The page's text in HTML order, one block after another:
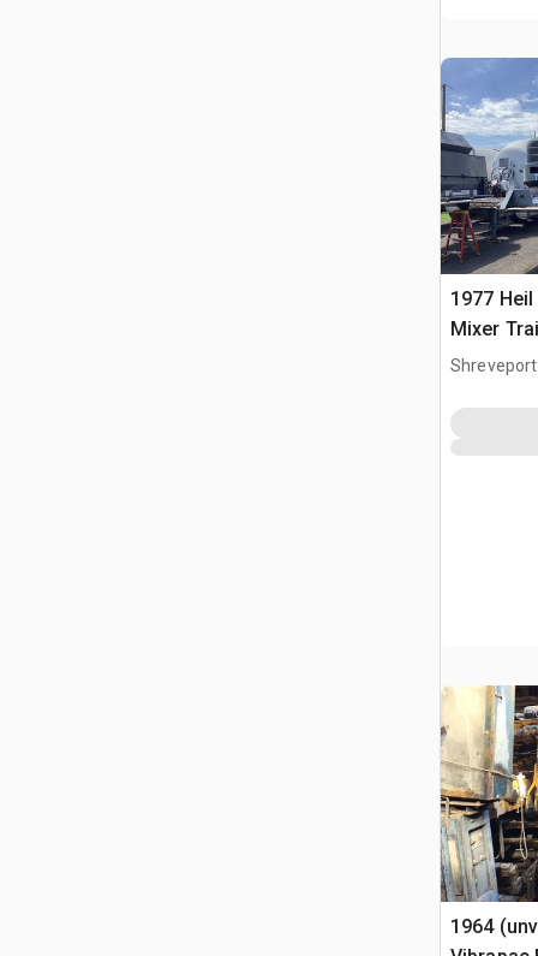
1977
Mixer
Cisterna
1964